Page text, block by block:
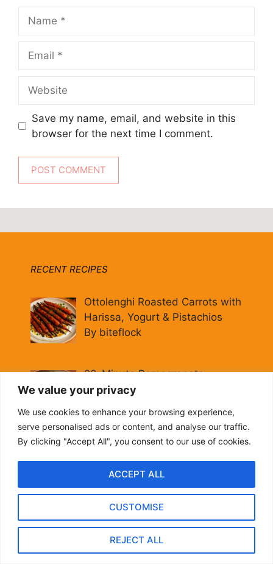
We value your privacy
We use cookies to enhance your browsing experience,
serve personalised ads or content, and analyse our traffic.
By clicking "Accept All", you consent to our use of cookies.
CUSTOMISE
REJECT ALL
ACCEPT ALL
Save my name, email, and website in this
browser for the next time I comment.
RECENT RECIPES
Ottolenghi Roasted Carrots with
Harissa, Yogurt & Pistachios
By biteflock
20-Minute Pomegranate
Molasses Brussels Sprouts
By biteflock
Hearty Italian Fall Grain Bowl:
By biteflock
Easy Roasted Carrots with
Spiced Lentils [Vegan, Gluten-
Free]